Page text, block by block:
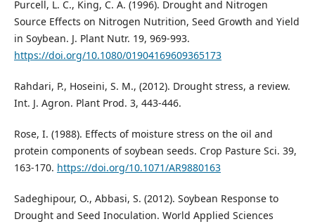
Purcell, L. C., King, C. A. (1996). Drought and Nitrogen
Source Effects on Nitrogen Nutrition, Seed Growth and Yield
in Soybean. J. Plant Nutr. 19, 969-993.
https://doi.org/10.1080/01904169609365173
Rahdari, P., Hoseini, S. M., (2012). Drought stress, a review.
Int. J. Agron. Plant Prod. 3, 443-446.
Rose, I. (1988). Effects of moisture stress on the oil and
protein components of soybean seeds. Crop Pasture Sci. 39,
163-170. https://doi.org/10.1071/AR9880163
Sadeghipour, O., Abbasi, S. (2012). Soybean Response to
Drought and Seed Inoculation. World Applied Sciences